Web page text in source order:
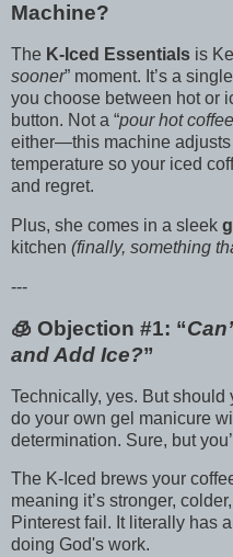
Machine?
The K-Iced Essentials is
sooner” moment. It’s a
you choose between hot or
button. Not a “pour hot
either—this machine adjusts
temperature so your iced
and regret.
Plus, she comes in a sleek
kitchen (finally, something
---
🧊 Objection #1: “
and Add Ice?”
Technically, yes. But should
do your own gel manicure
determination. Sure, but
The K-Iced brews your
meaning it’s stronger,
Pinterest fail. It literally has
doing God's work.